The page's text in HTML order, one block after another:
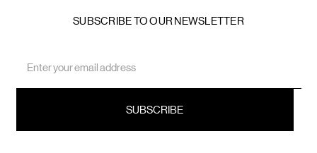
SUBSCRIBE TO OUR NEWSLETTER
Address